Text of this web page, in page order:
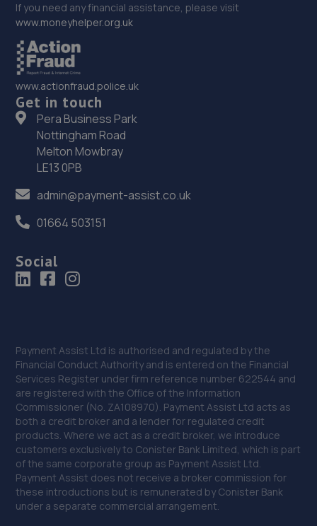
If you need any financial assistance, please visit
www.moneyhelper.org.uk
www.actionfraud.police.uk
Get in touch
Pera Business Park
Nottingham Road
Melton Mowbray
LE13 0PB
admin@payment-assist.co.uk
01664 503151
Social
Payment Assist Ltd is authorised and regulated by the
Financial Conduct Authority and is entered on the Financial
Services Register under firm reference number 622544 and
are registered with the Office of the Information
Commissioner (No. ZA108970). Payment Assist Ltd acts as
both a credit broker and a lender for regulated credit
products. Where we act as a credit broker, we introduce
customers exclusively to Conister Bank Limited, which is part
of the same corporate group as Payment Assist Ltd.
Payment Assist does not receive a broker commission for
these introductions but is remunerated by Conister Bank
under a separate commercial arrangement.